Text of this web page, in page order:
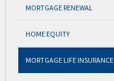
MORTGAGE RENEWAL
HOME EQUITY
MORTGAGE LIFE INSURANCE